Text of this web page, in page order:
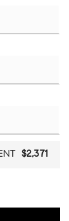
$2,371